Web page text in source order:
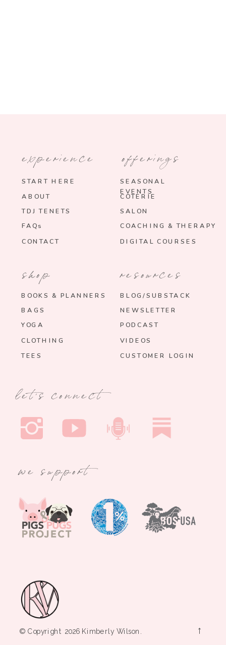
experience
START HERE
TDJ TENETS
ABOUT
FAQs
© Copyright 2026 Kimberly Wilson. →
offerings
SEASONAL
EVENTS
SALON
COTERIE
COACHING & THERAPY
CONTACT
BOOKS & PLANNERS
BAGS
YOGA
resources
BLOG/SUBSTACK
VIDEOS
PODCAST
CUSTOMER LOGIN
CLOTHING
shop
let's connect
we support
DIGITAL COURSES
NEWSLETTER
TEES